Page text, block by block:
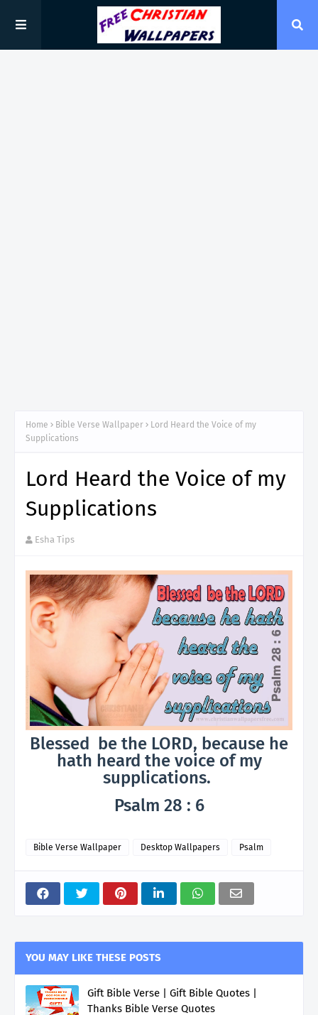
Home Bible Verse Wallpaper
Lord Heard the Voice of my
Supplications
Lord Heard the Voice of my
Supplications
Esha Tips
Blessed be the LORD, because he
hath heard the voice of my
supplications.
Psalm 28 : 6
Bible Verse Wallpaper Desktop Wallpapers Psalm
YOU MAY LIKE THESE POSTS
Gift Bible Verse | Gift Bible Quotes |
Thanks Bible Verse Quotes